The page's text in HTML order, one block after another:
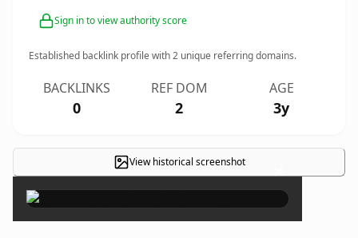
Sign in to view authority score
Established backlink profile with2 unique referring domains.
BACKLINKS
0
REF DOM
2
AGE
3y
View historical screenshot ×